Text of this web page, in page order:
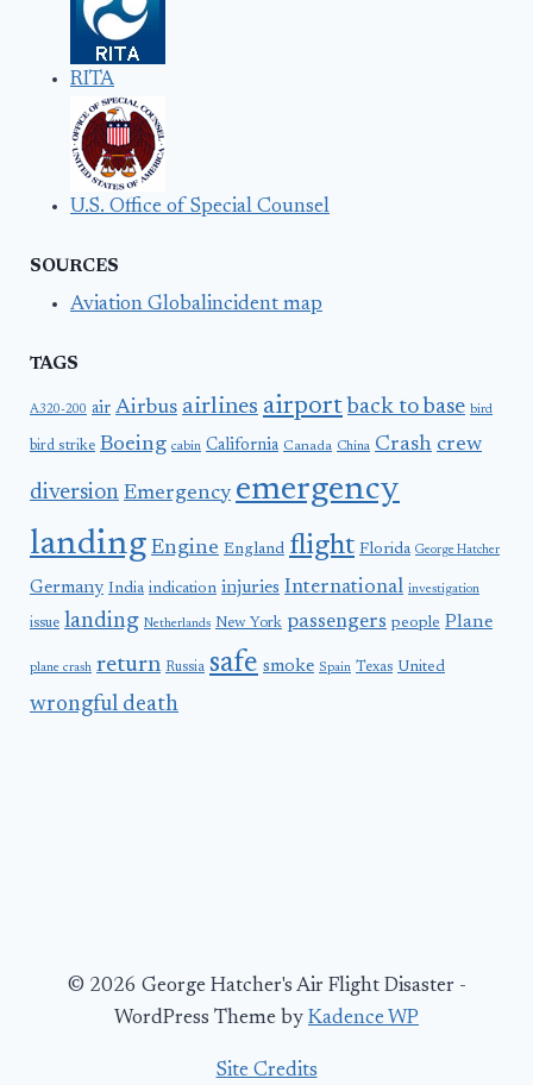
RITA
U.S. Office of Special Counsel
SOURCES
Aviation Globalincident map
TAGS
A320-200 air Airbus airlines airport back to base bird
bird strike Boeing cabin California Canada China Crash crew
diversion Emergency emergency
landing Engine England flight Florida George Hatcher
Germany India indication injuries International investigation
issue landing Netherlands New York passengers people Plane
plane crash return Russia safe smoke Spain Texas United
wrongful death
© 2026 George Hatcher's Air Flight Disaster -
WordPress Theme by Kadence WP
Site Credits